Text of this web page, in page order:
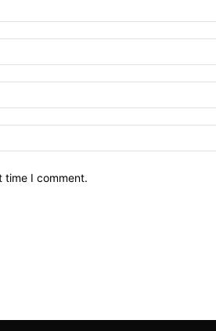
time I comment.